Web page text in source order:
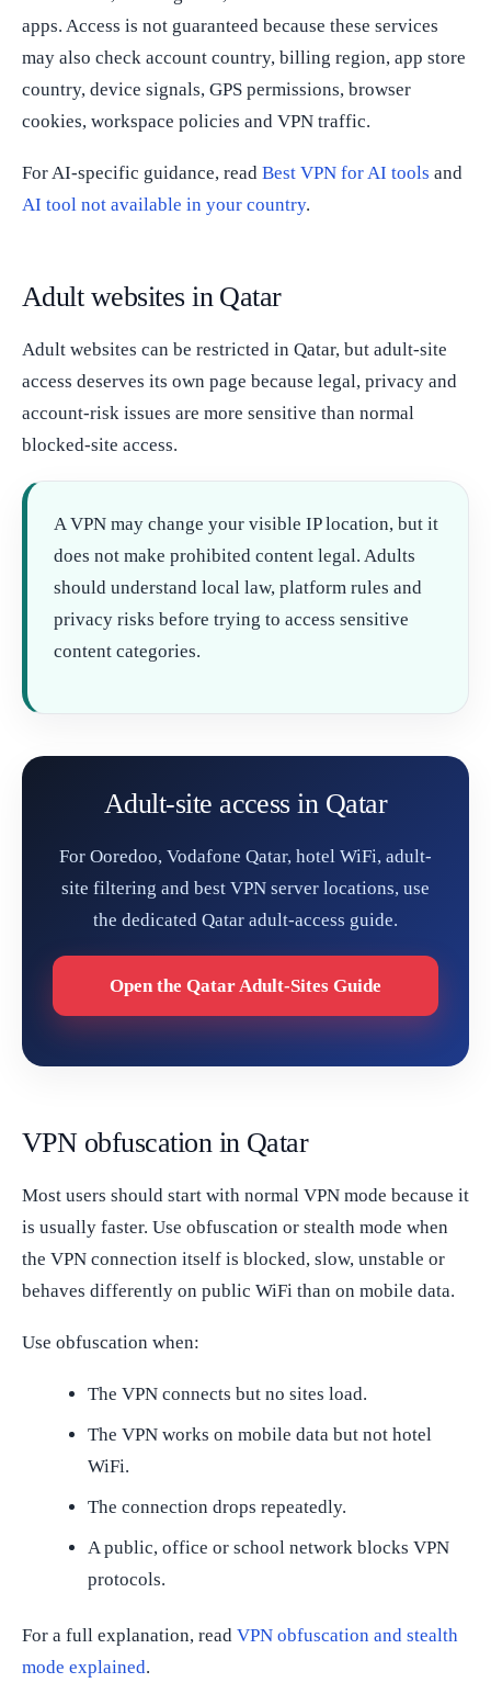
apps. Access is not guaranteed because these services
may also check account country, billing region, app store
country, device signals, GPS permissions, browser
cookies, workspace policies and VPN traffic.
For AI-specific guidance, read Best VPN for AI tools and
AI tool not available in your country.
Adult websites in Qatar
Adult websites can be restricted in Qatar, but adult-site
access deserves its own page because legal, privacy and
account-risk issues are more sensitive than normal
blocked-site access.
A VPN may change your visible IP location, but it
does not make prohibited content legal. Adults
should understand local law, platform rules and
privacy risks before trying to access sensitive
content categories.
Adult-site access in Qatar
For Ooredoo, Vodafone Qatar, hotel WiFi, adult-
site filtering and best VPN server locations, use
the dedicated Qatar adult-access guide.
Open the Qatar Adult-Sites Guide
VPN obfuscation in Qatar
Most users should start with normal VPN mode because it
is usually faster. Use obfuscation or stealth mode when
the VPN connection itself is blocked, slow, unstable or
behaves differently on public WiFi than on mobile data.
Use obfuscation when:
The VPN connects but no sites load.
The VPN works on mobile data but not hotel
WiFi.
The connection drops repeatedly.
A public, office or school network blocks VPN
protocols.
For a full explanation, read VPN obfuscation and stealth
mode explained.